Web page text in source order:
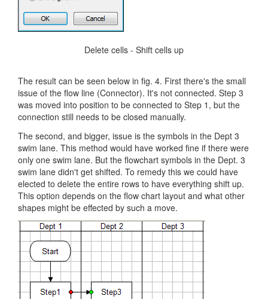
Delete cells - Shift cells up
The result can be seen below in fig. 4. First there's the small
issue of the flow line (Connector). It's not connected. Step 3
was moved into position to be connected to Step 1, but the
connection still needs to be closed manually.
The second, and bigger, issue is the symbols in the Dept 3
swim lane. This method would have worked fine if there were
only one swim lane. But the flowchart symbols in the Dept. 3
swim lane didn't get shifted. To remedy this we could have
elected to delete the entire rows to have everything shift up.
This option depends on the flow chart layout and what other
shapes might be effected by such a move.